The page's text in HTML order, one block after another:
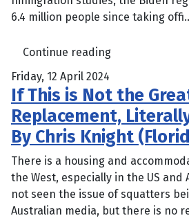
6.4 million people since taking
Continue reading
Friday, 12 April 2024
If This is Not the
Replacement,
By Chris Knight
There is a housing and
the West, especially in the US and
not seen the issue of squatters
Australian media, but there is no